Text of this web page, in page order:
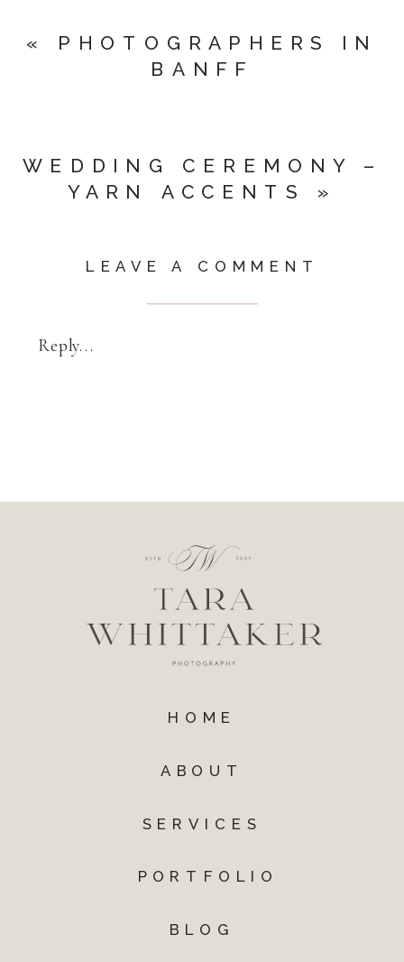
« PHOTOGRAPHERS IN
BANFF
WEDDING CEREMONY –
YARN ACCENTS
»
Reply...
LEAVE A COMMENT
PORTFOLIO
BLOG
HOME
SERVICES
ABOUT